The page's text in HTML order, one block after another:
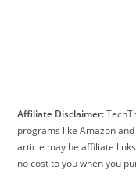
Affiliate Disclaimer:
programs like Amazon
article may be affiliate
no cost to you when you